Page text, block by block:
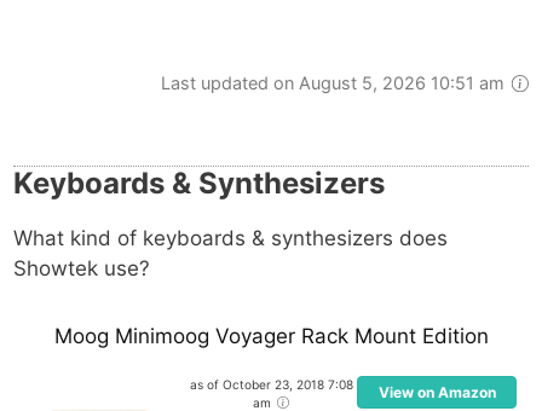
Last updated on August 5, 2026 10:51 am
Keyboards & Synthesizers
What kind of keyboards & synthesizers does
Showtek use?
Moog Minimoog Voyager Rack Mount Edition
as of October 23, 2018 7:08
am
View on Amazon